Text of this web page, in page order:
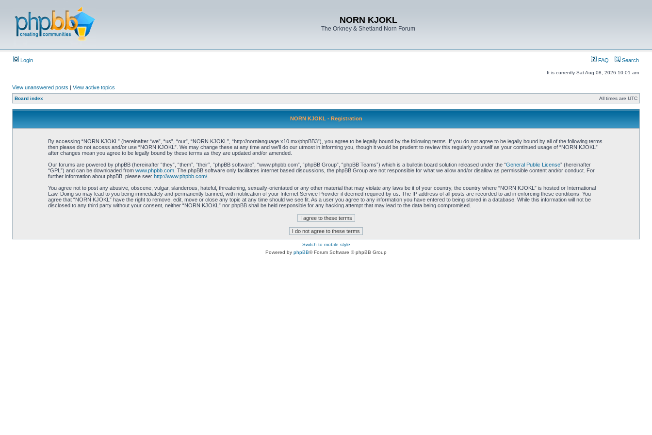
NORN KJOKL
The Orkney & Shetland Norn Forum
Login FAQ Search
It is currently Sat Aug 08, 2026 10:01 am
View unanswered posts | View active topics
Board index All times are UTC
NORN KJOKL - Registration
By accessing “NORN KJOKL” (hereinafter “we”, “us”, “our”, “NORN KJOKL”, “http://nornlanguage.x10.mx/phpBB3”), you agree to be legally bound by the following terms. If you do not agree to be legally bound by all of the following terms
then please do not access and/or use “NORN KJOKL”. We may change these at any time and we’ll do our utmost in informing you, though it would be prudent to review this regularly yourself as your continued usage of “NORN KJOKL”
after changes mean you agree to be legally bound by these terms as they are updated and/or amended.
Our forums are powered by phpBB (hereinafter “they”, “them”, “their”, “phpBB software”, “www.phpbb.com”, “phpBB Group”, “phpBB Teams”) which is a bulletin board solution released under the “General Public License” (hereinafter
“GPL”) and can be downloaded from www.phpbb.com. The phpBB software only facilitates internet based discussions, the phpBB Group are not responsible for what we allow and/or disallow as permissible content and/or conduct. For
further information about phpBB, please see: http://www.phpbb.com/.
You agree not to post any abusive, obscene, vulgar, slanderous, hateful, threatening, sexually-orientated or any other material that may violate any laws be it of your country, the country where “NORN KJOKL” is hosted or International
Law. Doing so may lead to you being immediately and permanently banned, with notification of your Internet Service Provider if deemed required by us. The IP address of all posts are recorded to aid in enforcing these conditions. You
agree that “NORN KJOKL” have the right to remove, edit, move or close any topic at any time should we see fit. As a user you agree to any information you have entered to being stored in a database. While this information will not be
disclosed to any third party without your consent, neither “NORN KJOKL” nor phpBB shall be held responsible for any hacking attempt that may lead to the data being compromised.
Switch to mobile style
Powered by phpBB® Forum Software © phpBB Group